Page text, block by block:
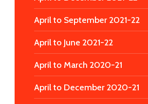
April to September 2021-22
April to June 2021-22
April to March 2020-21
April to December 2020-21